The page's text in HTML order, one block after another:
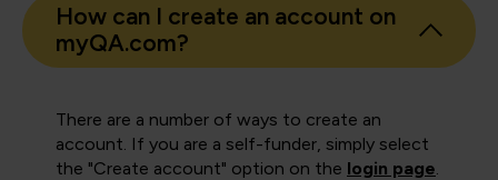
How can I create an account on
myQA.com?
There are a number of ways to create an
account. If you are a self-funder, simply select
the "Create account" option on the login page